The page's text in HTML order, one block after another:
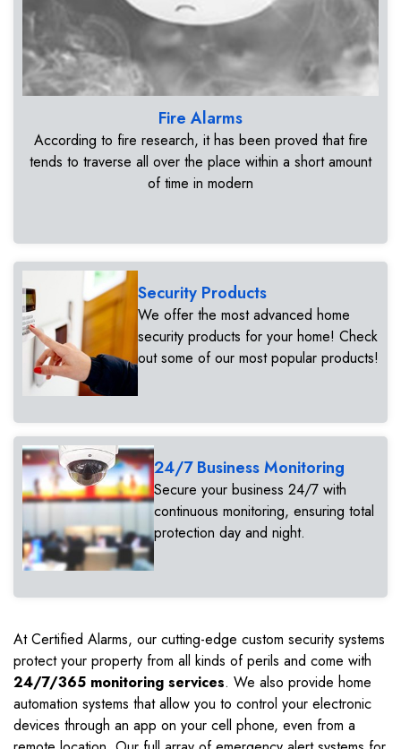
Fire Alarms
According to fire research, it has been proved that fire
tends to traverse all over the place within a short amount
of time in modern
Security Products
We offer the most advanced home
security products for your home! Check
out some of our most popular products!
24/7 Business Monitoring
Secure your business 24/7 with
continuous monitoring, ensuring total
protection day and night.
At Certified Alarms, our cutting-edge custom security systems
protect your property from all kinds of perils and come with
24/7/365 monitoring services. We also provide home
automation systems that allow you to control your electronic
devices through an app on your cell phone, even from a